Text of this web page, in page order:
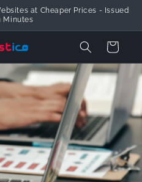
at Cheaper Prices - Issued
Minutes
Cart